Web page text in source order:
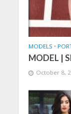
MODELS •
MODEL |
October 8,